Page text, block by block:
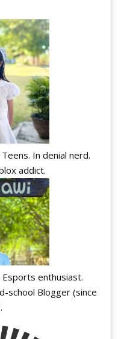
In denial nerd.
addict.
Esports enthusiast.
school Blogger (since